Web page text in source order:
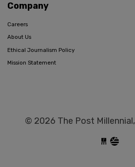
Company
Careers
About Us
Ethical Journalism Policy
Mission Statement
© 2026 The Post Millennial,